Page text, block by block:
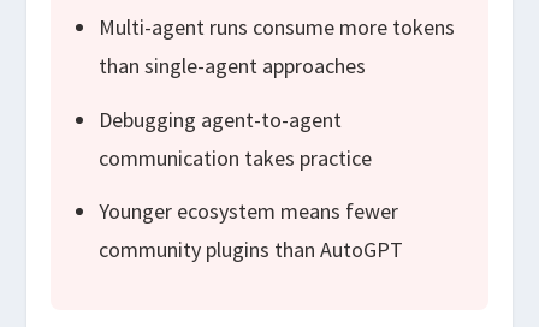
Multi-agent runs consume more tokens
than single-agent approaches
Debugging agent-to-agent
communication takes practice
Younger ecosystem means fewer
community plugins than AutoGPT